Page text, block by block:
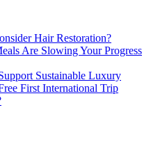
Hair Restoration?
Are Slowing Your Progress
Sustainable Luxury
First International Trip